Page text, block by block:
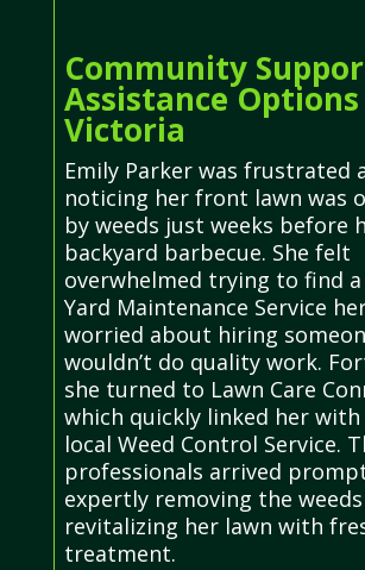
Community
Assistance
Victoria
Emily Parker was frustrated
noticing her front lawn was
by weeds just weeks before
backyard barbecue. She felt
overwhelmed trying to find
Yard Maintenance Service
worried about hiring
wouldn’t do quality work.
she turned to Lawn Care
which quickly linked her
local Weed Control Service.
professionals arrived
expertly removing the
revitalizing her lawn with
treatment.